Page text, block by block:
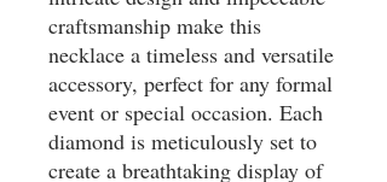
craftsmanship make this
necklace a timeless and versatile
accessory, perfect for any formal
event or special occasion. Each
diamond is meticulously set to
create a breathtaking display of